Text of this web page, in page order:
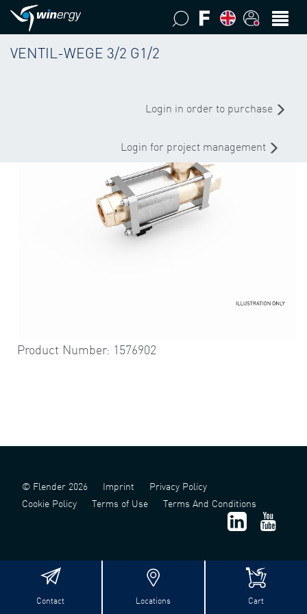
Contact Locations Cart
VENTIL-WEGE 3/2 G1/2
Login in order to purchase
Login for project management
Product Number: 1576902
© Flender 2026 Imprint
Privacy Policy
Cookie Policy
Terms of Use Terms And Conditions